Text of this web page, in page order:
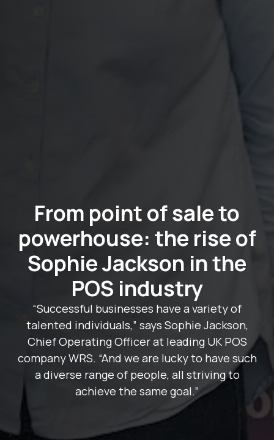
From point of sale to
powerhouse: the rise of
Sophie Jackson in the
POS industry
“Successful businesses have a variety of
talented individuals,” says Sophie Jackson,
Chief Operating Officer at leading UK POS
company WRS. “And we are lucky to have such
a diverse range of people, all striving to
achieve the same goal.”